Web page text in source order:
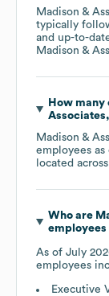
Madison &
typically
and up-to-
Madison &
How many
Madison &
employees as
located across
Who are
employees
As of July
employees
Executive